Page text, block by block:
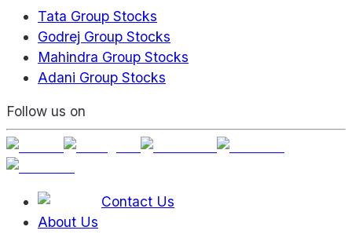
Tata Group Stocks
Godrej Group Stocks
Mahindra Group Stocks
Adani Group Stocks
Follow us on
Contact Us
About Us